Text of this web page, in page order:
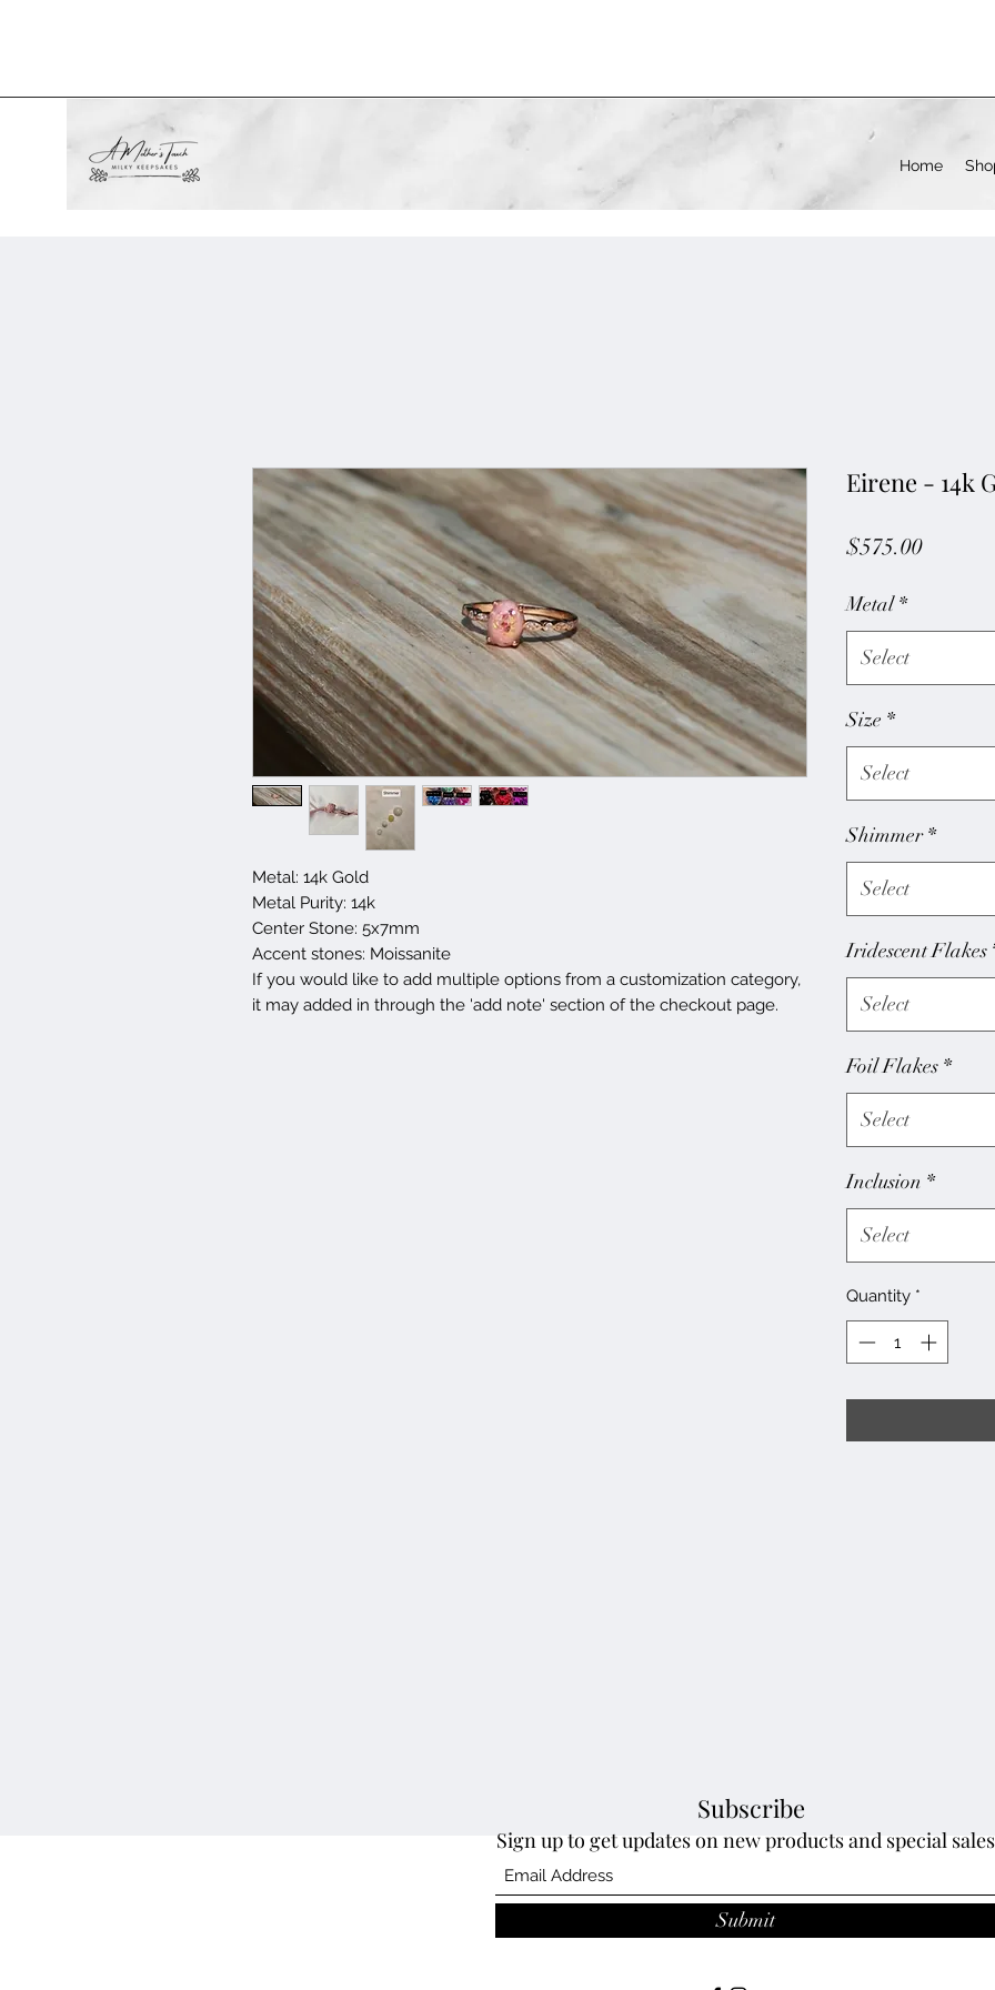
Home
Metal: 14k Gold
Metal Purity: 14k
Center Stone: 5x7mm
Accent stones: Moissanite
If you would like to add multiple options from a customization category,
it may added in through the 'add note' section of the checkout page.
Eirene - 14k
$575.00Price
Metal *
Select
Size *
Select
Shimmer *
Select
Iridescent Flakes
Select
Foil Flakes *
Select
Inclusion *
Select
Quantity *
Subscribe
Sign up to get updates on new products and special sales
Submit